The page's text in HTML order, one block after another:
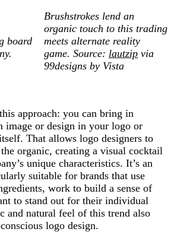
board
Brushstrokes lend an
organic touch to this trading
meets alternate reality
game. Source: lautzip via
99designs by Vista
approach: you can bring in
image or design in your logo or
That allows logo designers to
organic, creating a visual cocktail
unique characteristics. It’s an
suitable for brands that use
work to build a sense of
to stand out for their individual
and natural feel of this trend also
logo design.